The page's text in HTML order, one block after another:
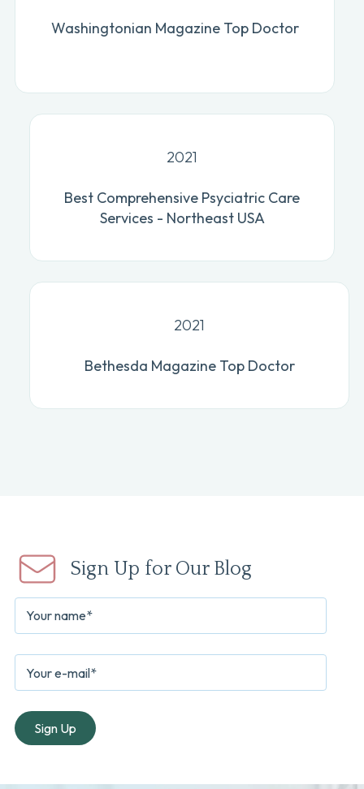
Washingtonian Magazine Top Doctor
2021
Best Comprehensive Psyciatric Care
Services - Northeast USA
2021
Bethesda Magazine Top Doctor
Sign Up for Our Blog